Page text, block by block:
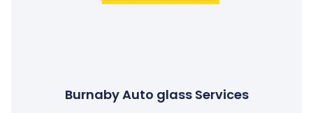
Burnaby Auto glass Services